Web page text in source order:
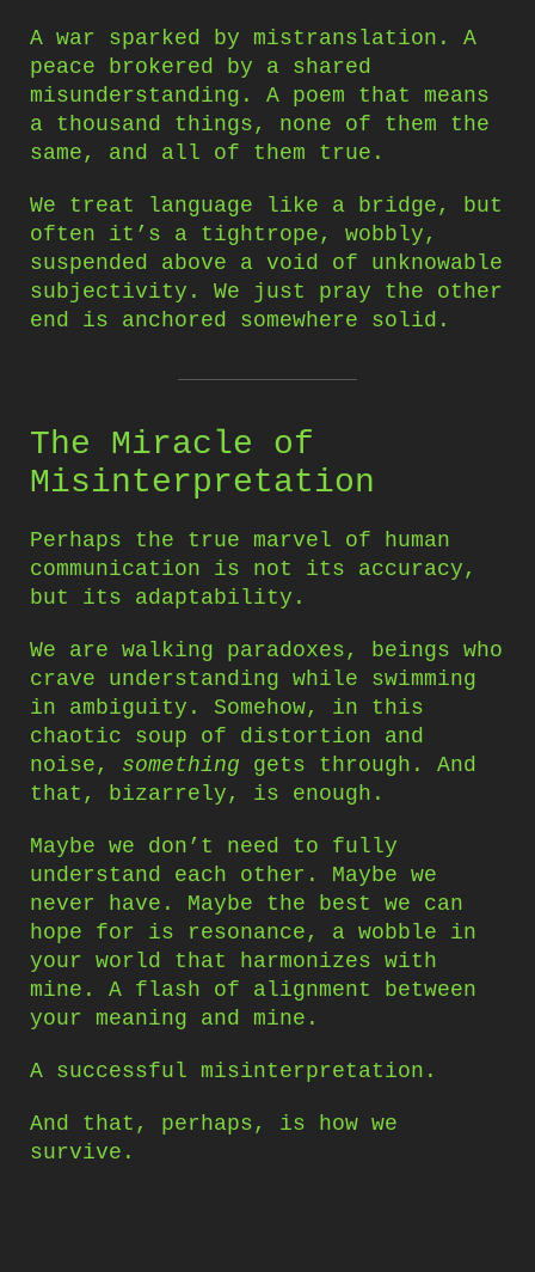
A war sparked by mistranslation. A
peace brokered by a shared
misunderstanding. A poem that means
a thousand things, none of them the
same, and all of them true.
We treat language like a bridge, but
often it’s a tightrope, wobbly,
suspended above a void of unknowable
subjectivity. We just pray the other
end is anchored somewhere solid.
The Miracle of
Misinterpretation
Perhaps the true marvel of human
communication is not its accuracy,
but its adaptability.
We are walking paradoxes, beings who
crave understanding while swimming
in ambiguity. Somehow, in this
chaotic soup of distortion and
noise, something gets through. And
that, bizarrely, is enough.
Maybe we don’t need to fully
understand each other. Maybe we
never have. Maybe the best we can
hope for is resonance, a wobble in
your world that harmonizes with
mine. A flash of alignment between
your meaning and mine.
A successful misinterpretation.
And that, perhaps, is how we
survive.